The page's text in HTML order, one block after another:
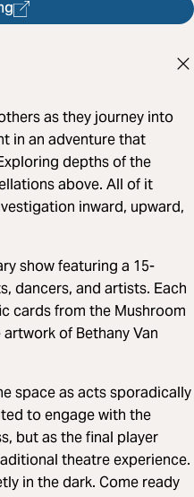
as they journey into
in an adventure that
depths of the
above. All of it
inward, upward,
show featuring a 15-
dancers, and artists. Each
cards from the Mushroom
of Bethany Van
space as acts sporadically
to engage with the
but as the final player
theatre experience.
in the dark. Come ready